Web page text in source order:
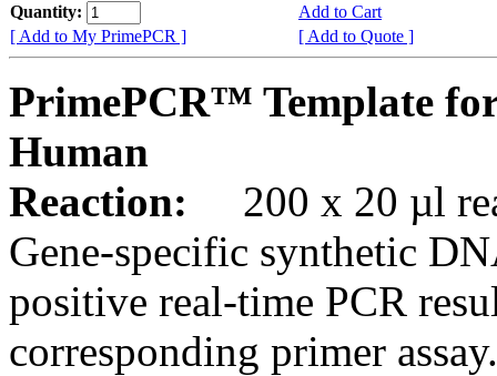
Quantity:
Add to Cart
[ Add to My PrimePCR ]
[ Add to Quote ]
PrimePCR™ Template
Human
Reaction:
200 x 20 µl
Gene-specific synthetic
positive real-time PCR
corresponding primer assay.